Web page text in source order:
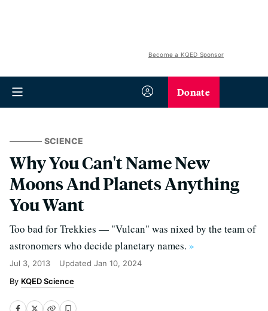
Become a KQED Sponsor
Donate
SCIENCE
Why You Can't Name New
Moons And Planets Anything
You Want
Too bad for Trekkies — "Vulcan" was nixed by the team of
astronomers who decide planetary names. »
Jul 3, 2013 Updated Jan 10, 2024
KQED Science